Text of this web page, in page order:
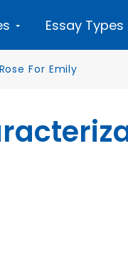
Essay Types
For Emily